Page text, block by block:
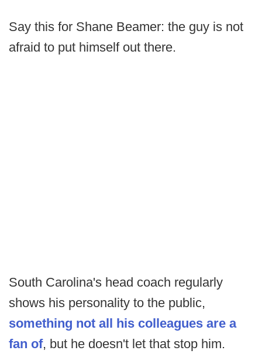
Say this for Shane Beamer: the guy is not
afraid to put himself out there.
South Carolina's head coach regularly
shows his personality to the public,
something not all his colleagues are a
fan of, but he doesn't let that stop him.